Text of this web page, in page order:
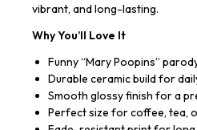
vibrant, and long-lasting.
Why You’ll Love It
Funny “Mary Poopins”
Durable ceramic build for
Smooth glossy finish for a
Perfect size for coffee, tea,